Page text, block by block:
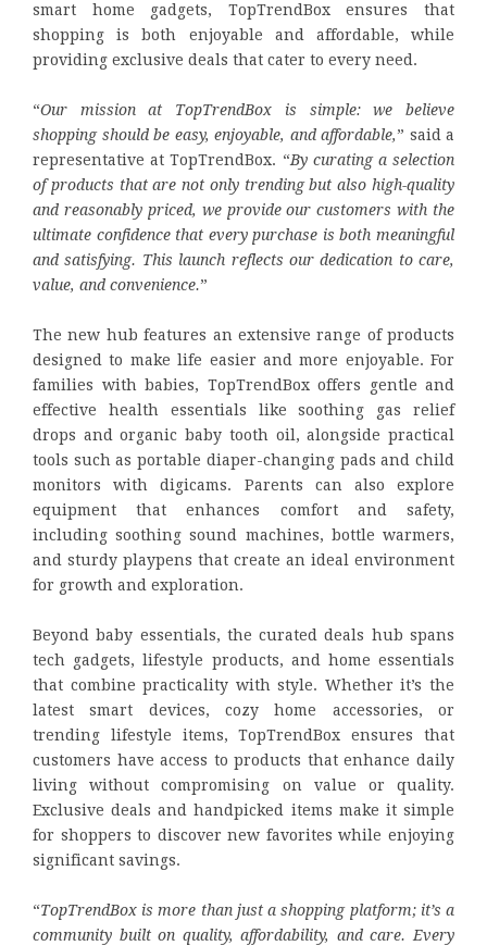
smart home gadgets, TopTrendBox ensures that
shopping is both enjoyable and affordable, while
providing exclusive deals that cater to every need.
“Our mission at TopTrendBox is simple: we believe
shopping should be easy, enjoyable, and affordable,” said a
representative at TopTrendBox. “By curating a selection
of products that are not only trending but also high-quality
and reasonably priced, we provide our customers with the
ultimate confidence that every purchase is both meaningful
and satisfying. This launch reflects our dedication to care,
value, and convenience.”
The new hub features an extensive range of products
designed to make life easier and more enjoyable. For
families with babies, TopTrendBox offers gentle and
effective health essentials like soothing gas relief
drops and organic baby tooth oil, alongside practical
tools such as portable diaper-changing pads and child
monitors with digicams. Parents can also explore
equipment that enhances comfort and safety,
including soothing sound machines, bottle warmers,
and sturdy playpens that create an ideal environment
for growth and exploration.
Beyond baby essentials, the curated deals hub spans
tech gadgets, lifestyle products, and home essentials
that combine practicality with style. Whether it’s the
latest smart devices, cozy home accessories, or
trending lifestyle items, TopTrendBox ensures that
customers have access to products that enhance daily
living without compromising on value or quality.
Exclusive deals and handpicked items make it simple
for shoppers to discover new favorites while enjoying
significant savings.
“TopTrendBox is more than just a shopping platform; it’s a
community built on quality, affordability, and care. Every